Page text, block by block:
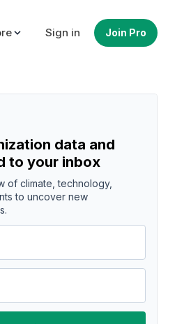
Sign in Join Pro
data and
to your inbox
of climate, technology,
to uncover new